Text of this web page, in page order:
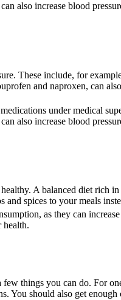
also increase blood
These include, for
and naproxen, can
under medical
also increase blood
A balanced diet rich
spices to your meals
as they can
health.
things you can do. For
You should also get